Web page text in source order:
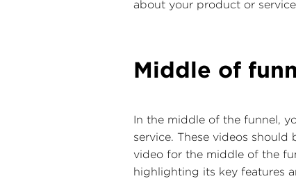
about your product or
Middle of
In the middle of the funnel,
service. These videos
video for the middle of the
highlighting its key features